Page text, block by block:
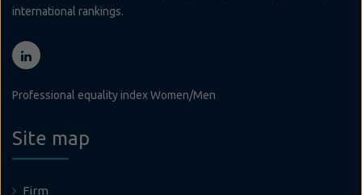
international rankings.
Professional equality index Women/Men
Site map
Firm